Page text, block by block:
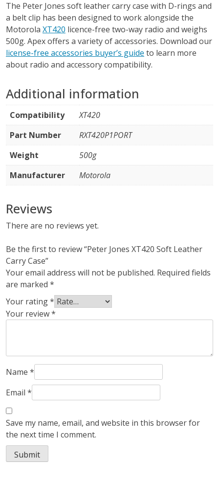
The Peter Jones soft leather carry case with D-rings and
a belt clip has been designed to work alongside the
Motorola XT420 licence-free two-way radio and weighs
500g. Apex offers a variety of accessories. Download our
license-free accessories buyer’s guide to learn more
about radio and accessory compatibility.
Additional information
Compatibility
XT420
Part Number
RXT420P1PORT
Weight
500g
Manufacturer
Motorola
Reviews
There are no reviews yet.
Be the first to review “Peter Jones XT420 Soft Leather
Carry Case”
Your email address will not be published. Required fields
are marked *
Your rating*
Your review*
Name *
Email *
Save my name, email, and website in this browser for
the next time I comment.